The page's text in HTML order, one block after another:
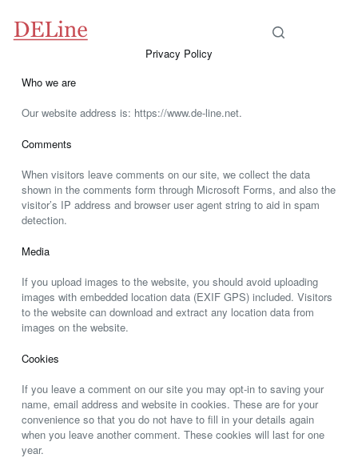
Privacy Policy
Who we are
Our website address is: https://www.de-line.net.
Comments
When visitors leave comments on our site, we collect the data
shown in the comments form through Microsoft Forms, and also the
visitor’s IP address and browser user agent string to aid in spam
detection.
Media
If you upload images to the website, you should avoid uploading
images with embedded location data (EXIF GPS) included. Visitors
to the website can download and extract any location data from
images on the website.
Cookies
If you leave a comment on our site you may opt-in to saving your
name, email address and website in cookies. These are for your
convenience so that you do not have to fill in your details again
when you leave another comment. These cookies will last for one
year.